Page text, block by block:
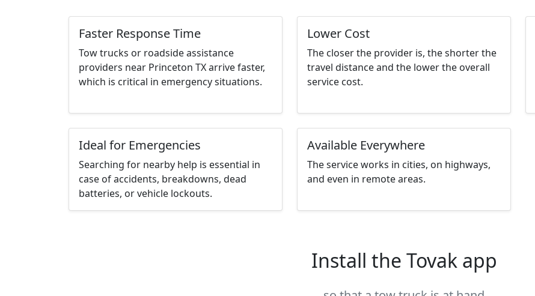
Faster Response Time
Tow trucks or roadside assistance
providers near Princeton TX arrive faster,
which is critical in emergency situations.
Lower Cost
The closer the provider is, the shorter the
travel distance and the lower the overall
service cost.
Ideal for Emergencies
Searching for nearby help is essential in
case of accidents, breakdowns, dead
batteries, or vehicle lockouts.
Available Everywhere
The service works in cities, on highways,
and even in remote areas.
Install the Tovak app